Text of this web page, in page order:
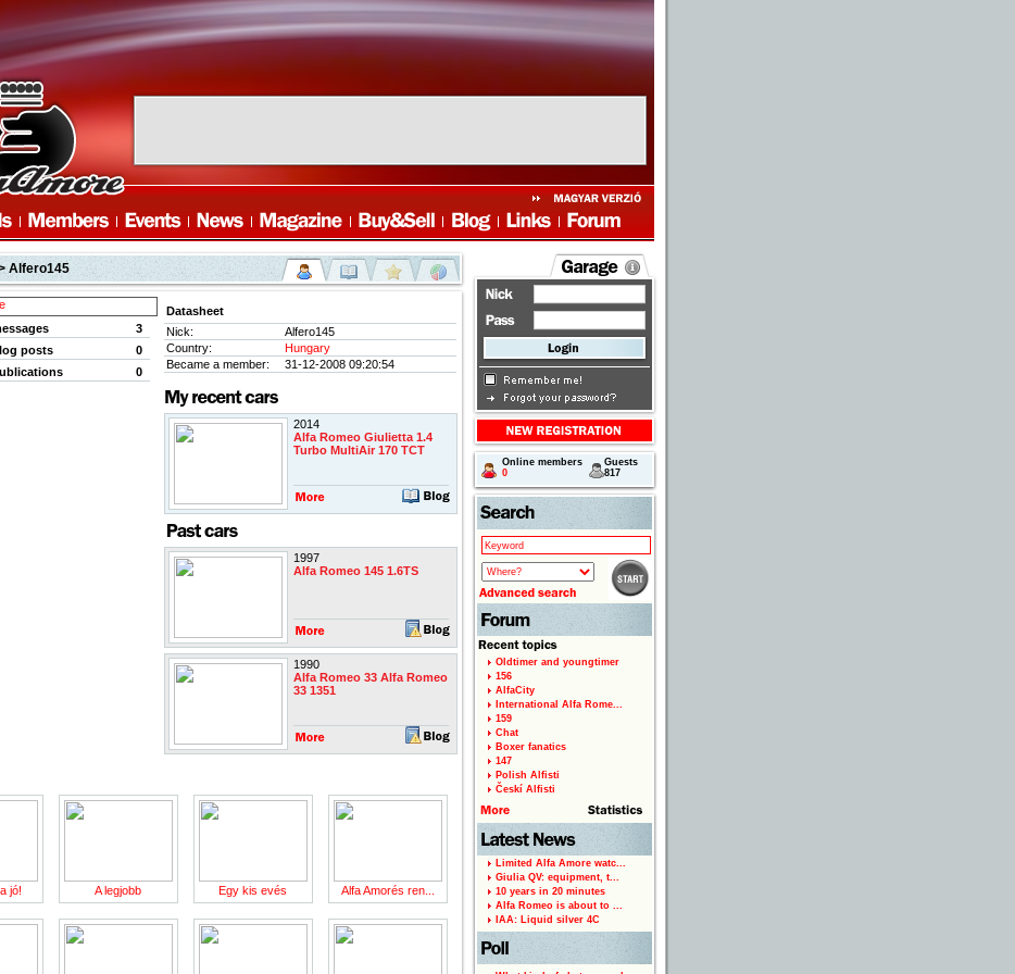
Alfero145
3
posts
0
0
Datasheet
Nick:
Alfero145
Country:
Hungary
Became a member:
31-12-2008 09:20:54
2014
Alfa Romeo Giulietta 1.4
Turbo MultiAir 170 TCT
1997
Alfa Romeo 145 1.6TS
1990
Alfa Romeo 33 Alfa Romeo
33 1351
jó! A legjobb Egy kis evés Alfa Amorés ren...
Online members
0
Guests
817
Oldtimer and youngtimer
156
AlfaCity
International Alfa Rome...
159
Chat
Boxer fanatics
147
Polish Alfisti
Českí Alfisti
Limited Alfa Amore watc...
Giulia QV: equipment, t...
10 years in 20 minutes
Alfa Romeo is about to ...
IAA: Liquid silver 4C